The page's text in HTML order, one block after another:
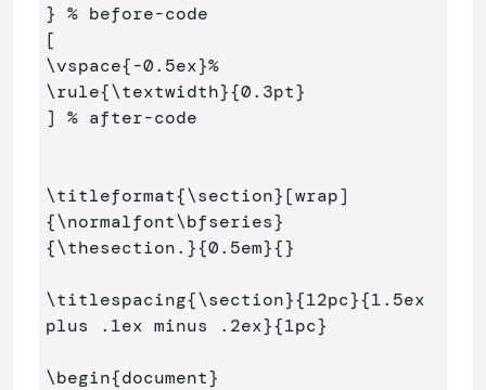
} % before-code
\vspace{-0.5ex}%
\rule{\textwidth}{0.3pt}
] % after-code
\titleformat{\section}
{\normalfont\bfseries}
{\thesection. }{0.5em}{}
\titlespacing{\section}{12pc}{1.5ex
plus .1ex minus .2ex}{1pc}
\begin{document}